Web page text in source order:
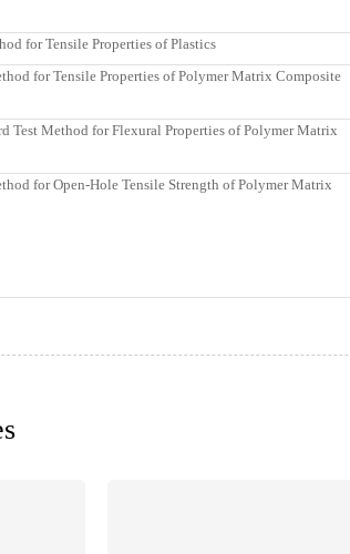
for Tensile Properties of Plastics
for Tensile Properties of Polymer Matrix Composite
Test Method for Flexural Properties of Polymer Matrix
for Open-Hole Tensile Strength of Polymer Matrix